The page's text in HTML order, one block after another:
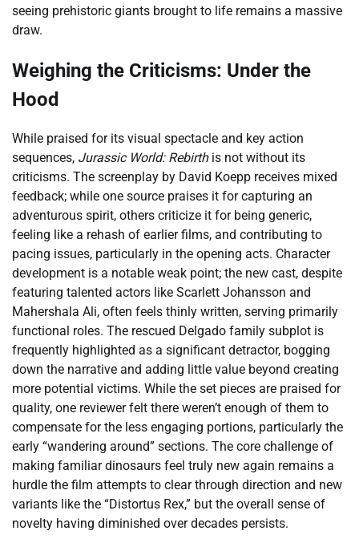
seeing prehistoric giants brought to life remains a massive
draw.
Weighing the Criticisms: Under the
Hood
While praised for its visual spectacle and key action
sequences, Jurassic World: Rebirthis not without its
criticisms. The screenplay by David Koepp receives mixed
feedback; while one source praises it for capturing an
adventurous spirit, others criticize it for being generic,
feeling like a rehash of earlier films, and contributing to
pacing issues, particularly in the opening acts. Character
development is a notable weak point; the new cast, despite
featuring talented actors like Scarlett Johansson and
Mahershala Ali, often feels thinly written, serving primarily
functional roles. The rescued Delgado family subplot is
frequently highlighted as a significant detractor, bogging
down the narrative and adding little value beyond creating
more potential victims. While the set pieces are praised for
quality, one reviewer felt there weren’t enough of them to
compensate for the less engaging portions, particularly the
early “wandering around” sections. The core challenge of
making familiar dinosaurs feel truly new again remains a
hurdle the film attempts to clear through direction and new
variants like the “Distortus Rex,” but the overall sense of
novelty having diminished over decades persists.